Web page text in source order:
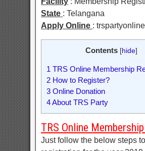
State : Telangana
Apply Online :
Contents [hide]
1 TRS Online Membership
2 How to Register?
3 Online Donation
4About TRS Party
TRS Online
Just follow the below steps